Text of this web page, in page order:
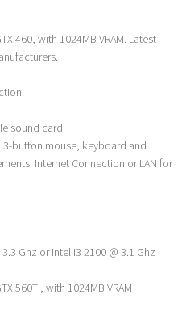
460, with 1024MB VRAM. Latest
sound card
button mouse, keyboard and
Internet Connection or LAN for
Ghz or Intel i3 2100 @ 3.1 Ghz
560TI, with 1024MB VRAM